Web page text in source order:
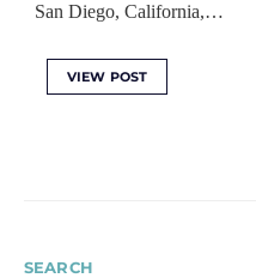
San Diego, California,…
VIEW POST
SEARCH